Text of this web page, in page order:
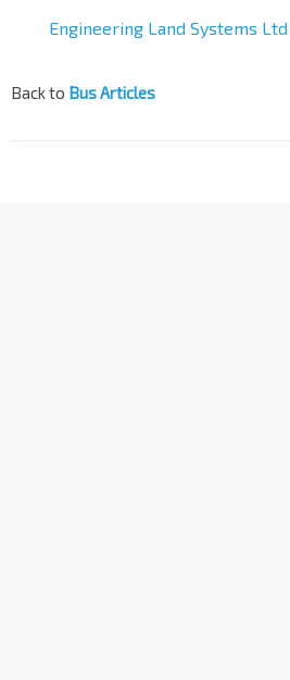
Engineering Land Systems Ltd
Back to Bus Articles